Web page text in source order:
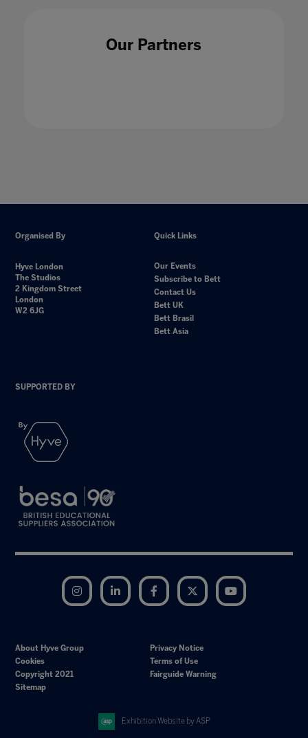
Our Partners
Organised By
Hyve London
The Studios
2 Kingdom Street
London
W2 6JG
Quick Links
Our Events
Subscribe to Bett
Contact Us
Bett UK
Bett Brasil
Bett Asia
SUPPORTED BY
Instagram LinkedIn Facebook Twitter
About Hyve Group
Privacy Notice
Cookies
Terms of Use
Copyright 2021
Fairguide Warning
Sitemap
Exhibition Website by ASP